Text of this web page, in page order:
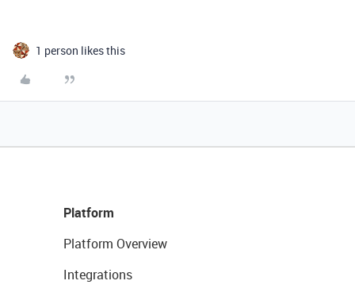
1 person likes this
Platform
Platform Overview
Integrations